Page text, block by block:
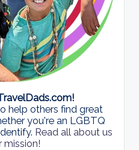
help others find great
you're an LGBTQ
Read all about us
mission!